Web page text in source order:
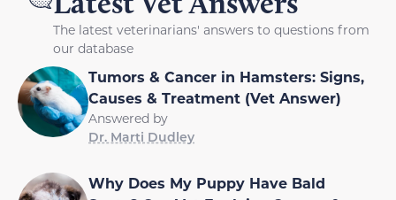
The latest veterinarians' answers to questions from
our database
Tumors & Cancer in Hamsters: Signs,
Causes & Treatment (Vet Answer)
Answered by
Dr. Marti Dudley
Why Does My Puppy Have Bald